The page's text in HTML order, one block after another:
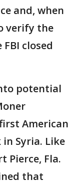
and, when
verify the
closed
potential
American
Syria. Like
Pierce, Fla.
that